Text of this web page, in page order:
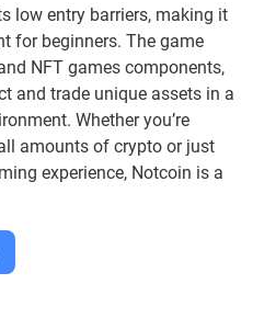
low entry barriers, making it
for beginners. The game
NFT games components,
and trade unique assets in a
Whether you’re
amounts of crypto or just
experience, Notcoin is a